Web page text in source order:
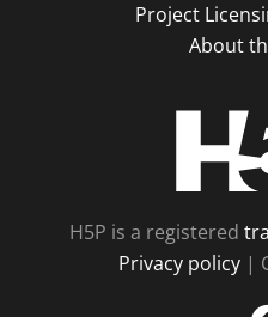
Project
About
H5P is a registered
Privacy policy |